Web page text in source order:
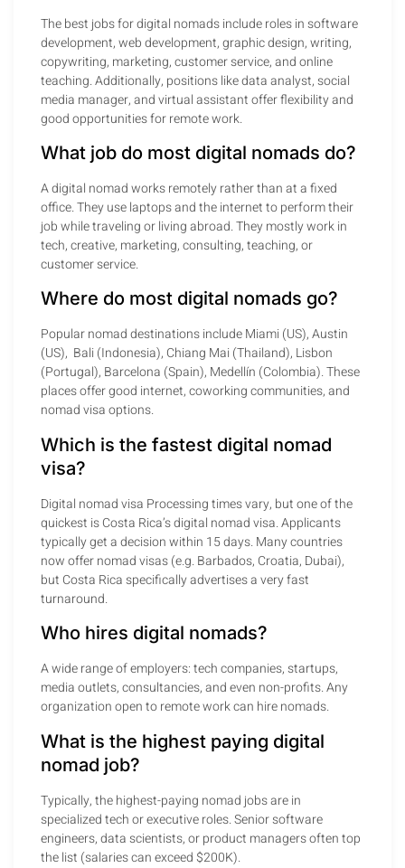
The best jobs for digital nomads include roles in software
development, web development, graphic design, writing,
copywriting, marketing, customer service, and online
teaching. Additionally, positions like data analyst, social
media manager, and virtual assistant offer flexibility and
good opportunities for remote work.
What job do most digital nomads do?
A digital nomad works remotely rather than at a fixed
office. They use laptops and the internet to perform their
job while traveling or living abroad. They mostly work in
tech, creative, marketing, consulting, teaching, or
customer service.
Where do most digital nomads go?
Popular nomad destinations include Miami (US), Austin
(US), Bali (Indonesia), Chiang Mai (Thailand), Lisbon
(Portugal), Barcelona (Spain), Medellín (Colombia). These
places offer good internet, coworking communities, and
nomad visa options.
Which is the fastest digital nomad
visa?
Digital nomad visa Processing times vary, but one of the
quickest is Costa Rica’s digital nomad visa. Applicants
typically get a decision within 15 days. Many countries
now offer nomad visas (e.g. Barbados, Croatia, Dubai),
but Costa Rica specifically advertises a very fast
turnaround.
Who hires digital nomads?
A wide range of employers: tech companies, startups,
media outlets, consultancies, and even non-profits. Any
organization open to remote work can hire nomads.
What is the highest paying digital
nomad job?
Typically, the highest-paying nomad jobs are in
specialized tech or executive roles. Senior software
engineers, data scientists, or product managers often top
the list (salaries can exceed $200K).